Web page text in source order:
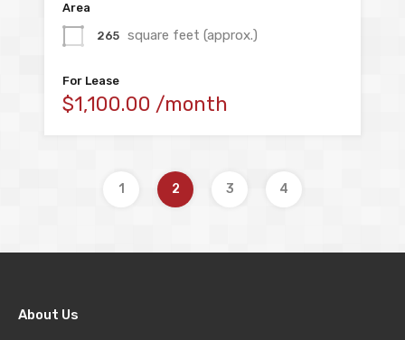
Area
265 square feet (approx.)
For Lease
$1,100.00 /month
1 2 3 4
About Us